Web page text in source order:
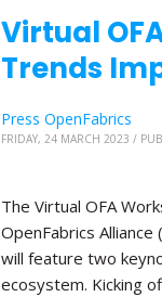
Virtual
Trends
Press OpenFabrics
FRIDAY, 24 MARCH 2023 /
The Virtual OFA
OpenFabrics
will feature two
ecosystem. Kicking